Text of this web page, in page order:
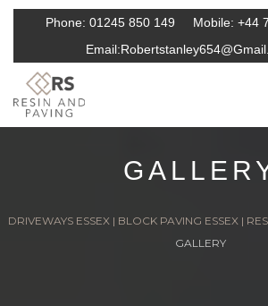
Phone: 01245 850 149 Mobile: +44
Email:
DRIVEWAYS ESSEX | BLOCK PAVING ESSEX |
GALLERY